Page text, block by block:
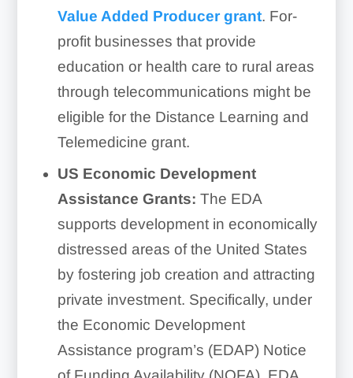
Value Added Producer grant. For-
profit businesses that provide
education or health care to rural areas
through telecommunications might be
eligible for the Distance Learning and
Telemedicine grant.
US Economic Development
Assistance Grants: The EDA
supports development in economically
distressed areas of the United States
by fostering job creation and attracting
private investment. Specifically, under
the Economic Development
Assistance program’s (EDAP) Notice